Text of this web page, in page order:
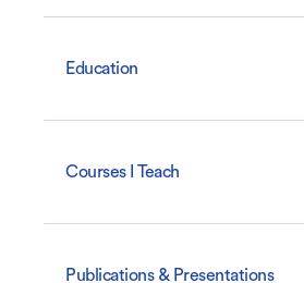
Education
Courses I Teach
Publications & Presentations